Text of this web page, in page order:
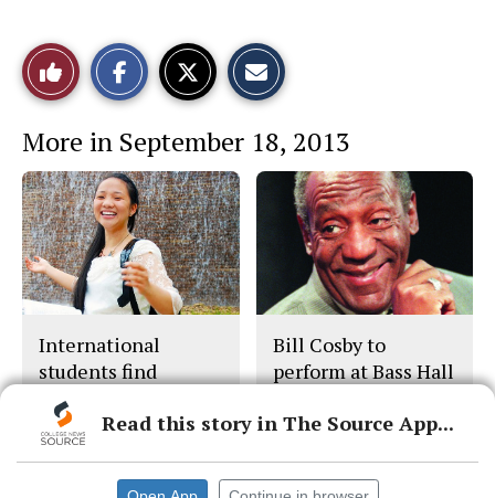
Like
This
Story
o
n
a
c
e
b
k
o
n
t
h
s
S
t
o
More in September 18, 2013
International
students find
opportunities
Bill Cosby to
perform at Bass Hall
Read this story in The Source App...